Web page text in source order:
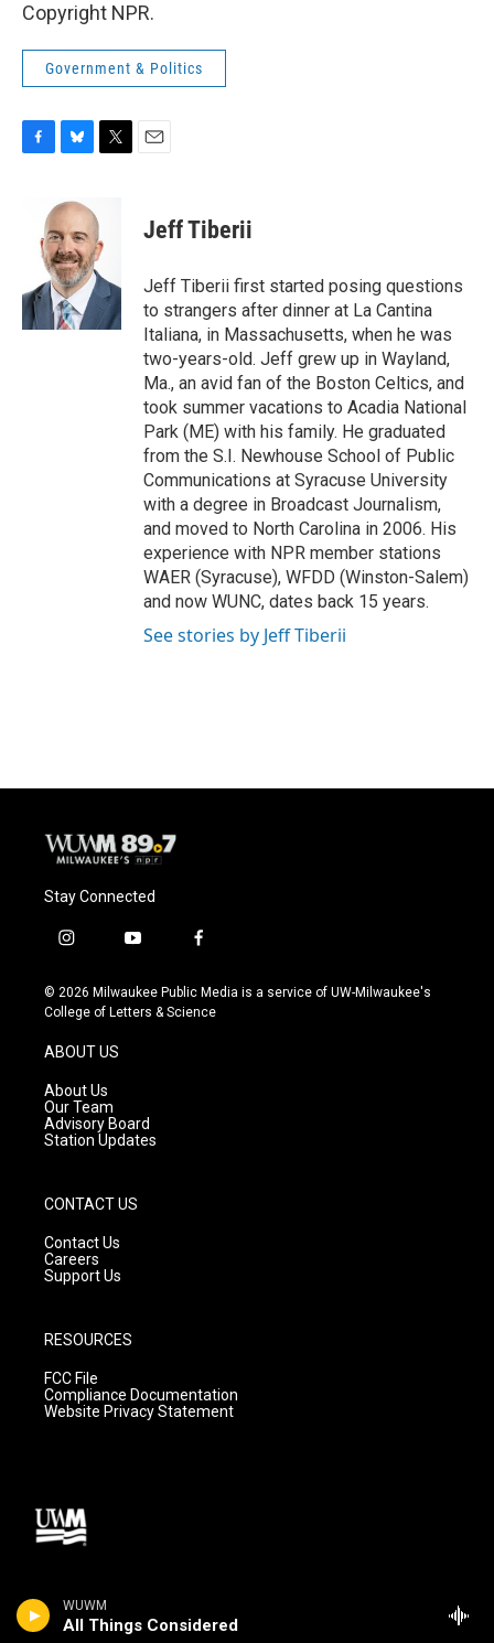
WUWM
All Things Considered
Copyright NPR.
Government & Politics
k
u
s
k
y
t
t
e
r
Jeff Tiberii
Jeff Tiberii first started posing questions
to strangers after dinner at La Cantina
Italiana, in Massachusetts, when he was
two-years-old. Jeff grew up in Wayland,
Ma., an avid fan of the Boston Celtics, and
took summer vacations to Acadia National
Park (ME) with his family. He graduated
from the S.I. Newhouse School of Public
Communications at Syracuse University
with a degree in Broadcast Journalism,
and moved to North Carolina in 2006. His
experience with NPR member stations
WAER (Syracuse), WFDD (Winston-Salem)
and now WUNC, dates back 15 years.
See stories by Jeff Tiberii
Stay Connected
i
s
t
g
r
a
m
y
u
t
f
c
e
© 2026 Milwaukee Public Media is a service of UW-Milwaukee's
College of Letters & Science
ABOUT US
About Us
Our Team
Advisory Board
Station Updates
CONTACT US
Contact Us
Careers
Support Us
RESOURCES
FCC File
Compliance Documentation
Website Privacy Statement